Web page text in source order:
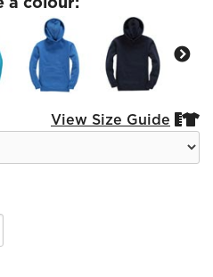
View Size Guide 